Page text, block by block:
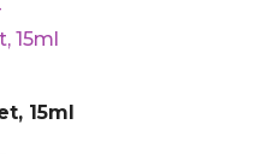
15ml